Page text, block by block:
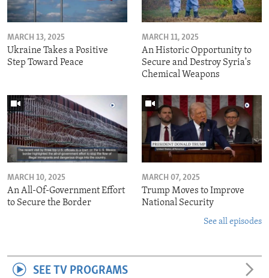
MARCH 13, 2025
Ukraine Takes a Positive
Step Toward Peace
MARCH 11, 2025
An Historic Opportunity to
Secure and Destroy Syria's
Chemical Weapons
MARCH 10, 2025
An All-Of-Government Effort
to Secure the Border
MARCH 07, 2025
Trump Moves to Improve
National Security
See all episodes
SEE TV PROGRAMS